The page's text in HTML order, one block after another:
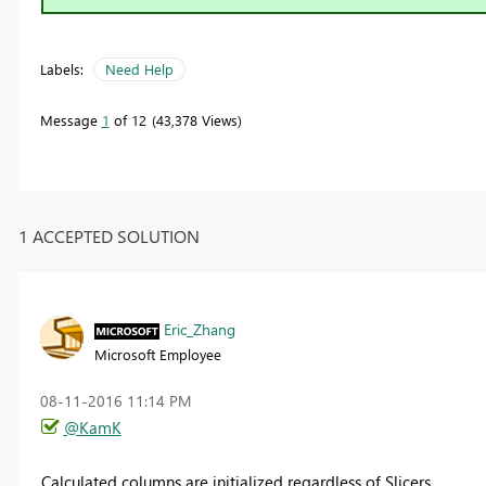
Labels: Need Help
Message 1 of 12 43,378 Views
1 ACCEPTED SOLUTION
Eric_Zhang
Microsoft Employee
‎08-11-2016 11:14 PM
@KamK
Calculated columns are initialized regardless of Slicers.